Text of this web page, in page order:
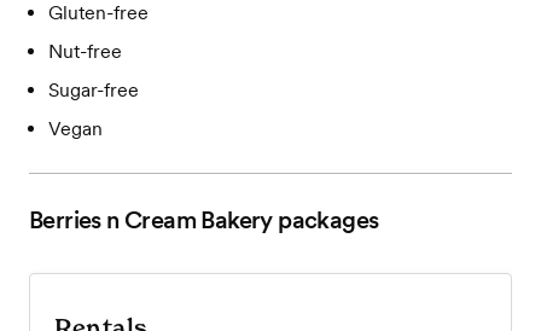
Gluten-free
Nut-free
Sugar-free
Vegan
Berries n Cream Bakerypackages